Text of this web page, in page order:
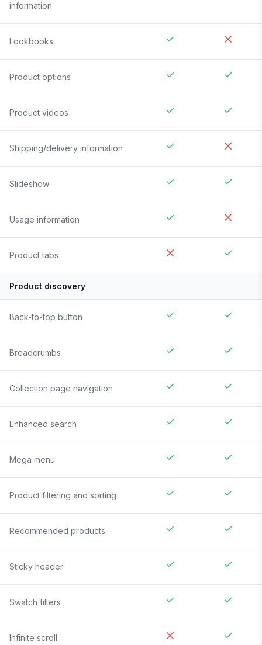
information
Lookbooks
Product options
Product videos
Shipping/delivery information
Slideshow
Usage information
Product tabs
Product discovery
Back-to-top button
Breadcrumbs
Collection page navigation
Enhanced search
Mega menu
Product filtering and sorting
Recommended products
Sticky header
Swatch filters
Infinite scroll